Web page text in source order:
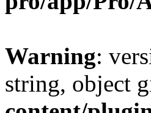
Warning:
string, object